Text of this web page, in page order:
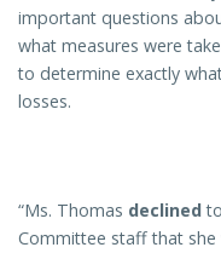
important questions
what measures were
to determine exactly
losses.
“Ms. Thomas declined
Committee staff that she